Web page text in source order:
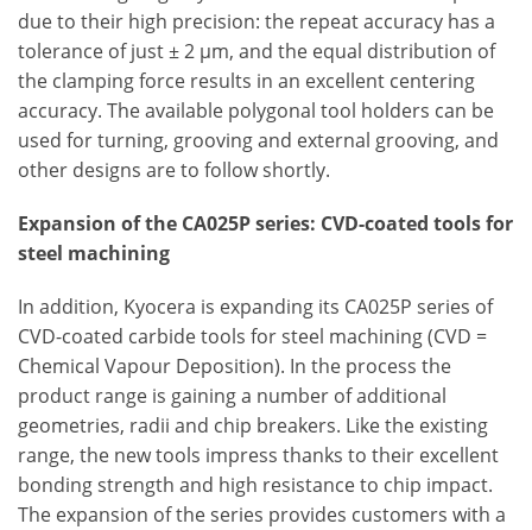
due to their high precision: the repeat accuracy has a
tolerance of just ± 2 μm, and the equal distribution of
the clamping force results in an excellent centering
accuracy. The available polygonal tool holders can be
used for turning, grooving and external grooving, and
other designs are to follow shortly.
Expansion of the CA025P series: CVD-coated tools for
steel machining
In addition, Kyocera is expanding its CA025P series of
CVD-coated carbide tools for steel machining (CVD =
Chemical Vapour Deposition). In the process the
product range is gaining a number of additional
geometries, radii and chip breakers. Like the existing
range, the new tools impress thanks to their excellent
bonding strength and high resistance to chip impact.
The expansion of the series provides customers with a